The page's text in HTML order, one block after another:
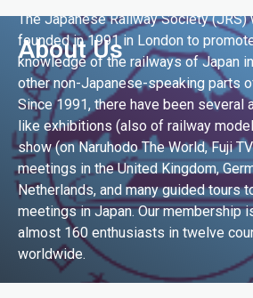
About Us
The Japanese Railway Society (JRS)
founded in 1991 in London to
knowledge of the railways of Japan
other non-Japanese-speaking parts
Since 1991, there have been several
like exhibitions (also of railway
show (on Naruhodo The World, Fuji
meetings in the United Kingdom,
Netherlands, and many guided tours
meetings in Japan. Our membership
almost 160 enthusiasts in twelve
worldwide.